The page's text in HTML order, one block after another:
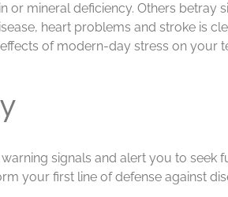
or mineral deficiency. Others
heart problems and stroke is
of modern-day stress on your
signals and alert you to
your first line of defense against